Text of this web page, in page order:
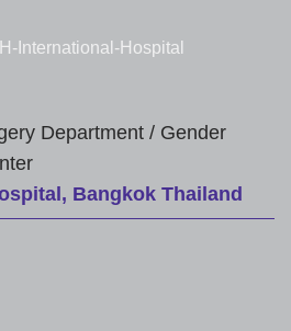
Department / Gender
Bangkok Thailand